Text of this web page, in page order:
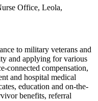
Office, Leola,
to military veterans and
and applying for various
connected compensation,
and hospital medical
education and on-the-
benefits, referral